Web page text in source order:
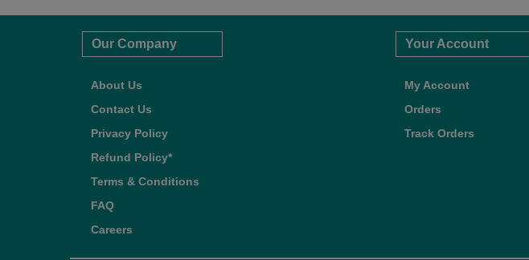
Our Company
About Us
Contact Us
Privacy Policy
Refund Policy*
Terms & Conditions
FAQ
Careers
Your Account
My Account
Orders
Track Orders